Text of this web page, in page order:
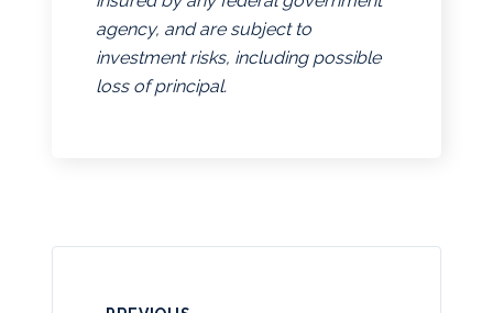
agency, and are subject to
investment risks, including possible
loss of principal.